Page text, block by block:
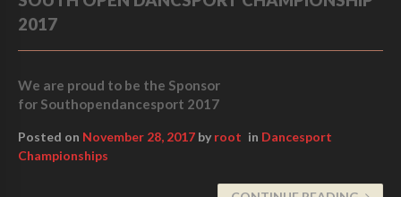
2017
We are proud to be the Sponsor
for Southopendancesport 2017
Posted on November 28, 2017 by root in Dancesport
Championships